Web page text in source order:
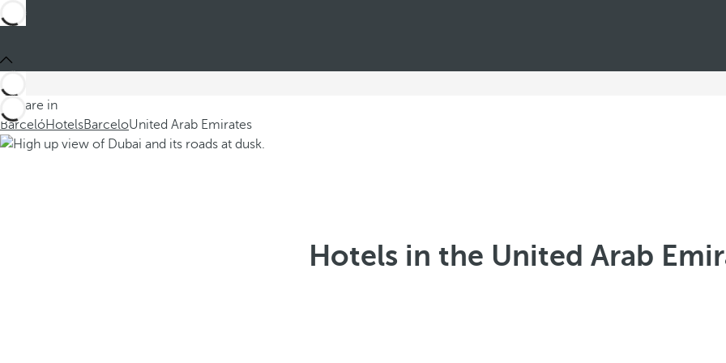
You are in
BarcelóHotelsBarceloUnited Arab Emirates
Hotels in the United Arab